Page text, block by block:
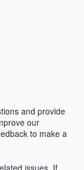
and provide
our
to make a
issues. If